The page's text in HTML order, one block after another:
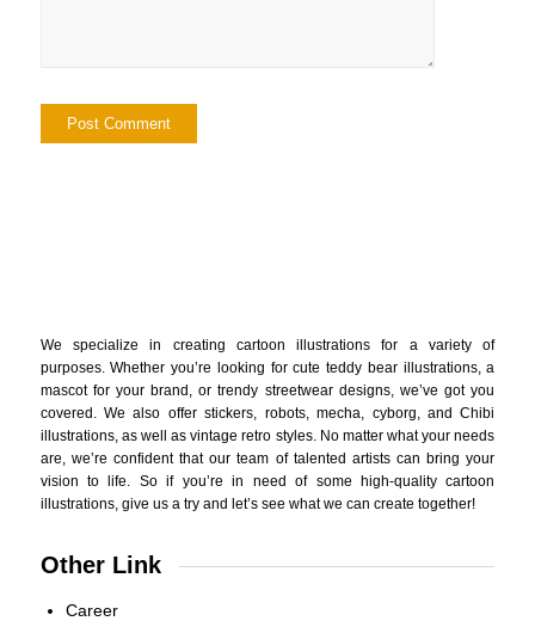
We specialize in creating cartoon illustrations for a variety of
purposes. Whether you’re looking for cute teddy bear illustrations, a
mascot for your brand, or trendy streetwear designs, we’ve got you
covered. We also offer stickers, robots, mecha, cyborg, and Chibi
illustrations, as well as vintage retro styles. No matter what your needs
are, we’re confident that our team of talented artists can bring your
vision to life. So if you’re in need of some high-quality cartoon
illustrations, give us a try and let’s see what we can create together!
Other Link
Career